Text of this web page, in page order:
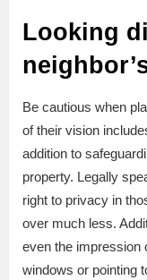
Looking
Be cautious when
of their vision
addition to
property. Legally
right to privacy in
over much less.
even the impression
windows or pointing